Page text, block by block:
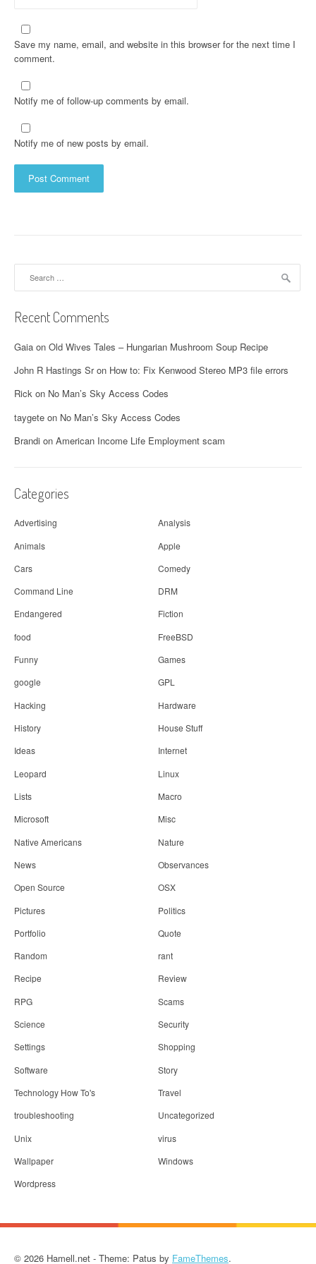
Save my name, email, and website in this browser for the next time I
comment.
Notify me of follow-up comments by email.
Notify me of new posts by email.
Recent Comments
Gaia on Old Wives Tales – Hungarian Mushroom Soup Recipe
John R Hastings Sron How to: Fix Kenwood Stereo MP3 file errors
Rick on No Man’s Sky Access Codes
taygete on No Man’s Sky Access Codes
Brandi on American Income Life Employment scam
Categories
Advertising
Analysis
Animals
Apple
Cars
Comedy
Command Line
DRM
Endangered
Fiction
food
FreeBSD
Funny
Games
google
GPL
Hacking
Hardware
History
House Stuff
Ideas
Internet
Leopard
Linux
Lists
Macro
Microsoft
Misc
Native Americans
Nature
News
Observances
Open Source
OSX
Pictures
Politics
Portfolio
Quote
Random
rant
Recipe
Review
RPG
Scams
Science
Security
Settings
Shopping
Software
Story
Technology How To's
Travel
troubleshooting
Uncategorized
Unix
virus
Wallpaper
Windows
Wordpress
© 2026 Hamell.net - Theme: Patus by FameThemes.